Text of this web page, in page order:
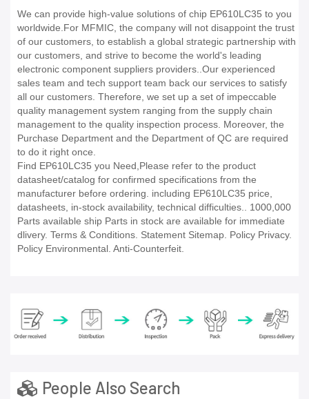
We can provide high-value solutions of chip EP610LC35 to you
worldwide.For MFMIC, the company will not disappoint the trust
of our customers, to establish a global strategic partnership with
our customers, and strive to become the world's leading
electronic component suppliers providers..Our experienced
sales team and tech support team back our services to satisfy
all our customers. Therefore, we set up a set of impeccable
quality management system ranging from the supply chain
management to the quality inspection process. Moreover, the
Purchase Department and the Department of QC are required
to do it right once.
Find EP610LC35 you Need,Please refer to the product
datasheet/catalog for confirmed specifications from the
manufacturer before ordering. including EP610LC35 price,
datasheets, in-stock availability, technical difficulties.. 1000,000
Parts available ship Parts in stock are available for immediate
dlivery. Terms & Conditions. Statement Sitemap. Policy Privacy.
Policy Environmental. Anti-Counterfeit.
People Also Search